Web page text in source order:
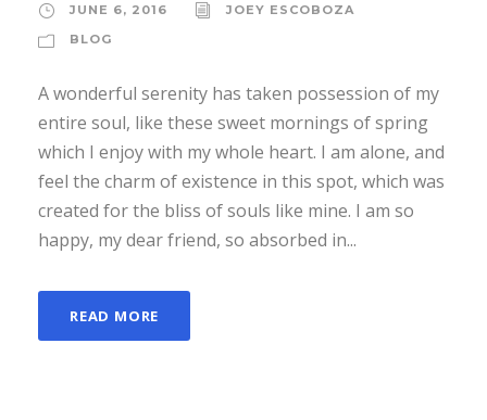
JUNE 6, 2016
JOEY ESCOBOZA
BLOG
A wonderful serenity has taken possession of my
entire soul, like these sweet mornings of spring
which I enjoy with my whole heart. I am alone, and
feel the charm of existence in this spot, which was
created for the bliss of souls like mine. I am so
happy, my dear friend, so absorbed in...
READ MORE